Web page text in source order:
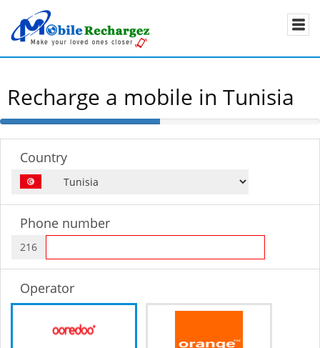
Recharge a mobile in Tunisia
50%
Complete
Country
Phone number
216
Operator